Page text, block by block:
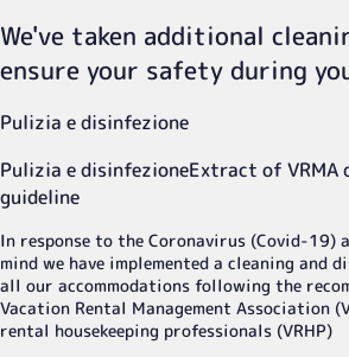
We've taken additional
ensure your safety during
Pulizia e disinfezione
Pulizia e disinfezioneExtract of VRMA
guideline
In response to the Coronavirus (Covid-19)
mind we have implemented a cleaning and
all our accommodations following the
Vacation Rental Management Association
rental housekeeping professionals (VRHP)